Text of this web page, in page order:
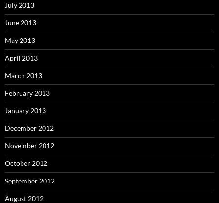
July 2013
June 2013
May 2013
April 2013
March 2013
February 2013
January 2013
December 2012
November 2012
October 2012
September 2012
August 2012